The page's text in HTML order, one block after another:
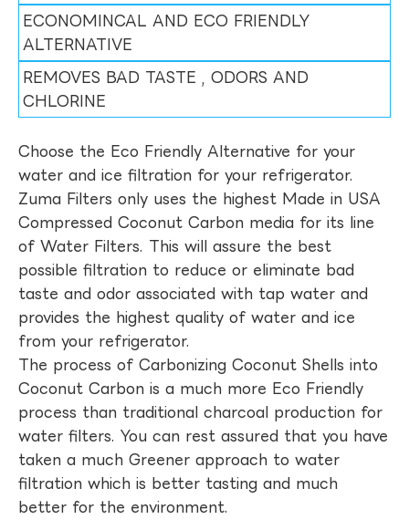
ECONOMINCAL AND ECO FRIENDLY
ALTERNATIVE
REMOVES BAD TASTE , ODORS AND
CHLORINE
Choose the Eco Friendly Alternative for your
water and ice filtration for your refrigerator.
Zuma Filters only uses the highest Made in USA
Compressed Coconut Carbon media for its line
of Water Filters. This will assure the best
possible filtration to reduce or eliminate bad
taste and odor associated with tap water and
provides the highest quality of water and ice
from your refrigerator.
The process of Carbonizing Coconut Shells into
Coconut Carbon is a much more Eco Friendly
process than traditional charcoal production for
water filters. You can rest assured that you have
taken a much Greener approach to water
filtration which is better tasting and much
better for the environment.